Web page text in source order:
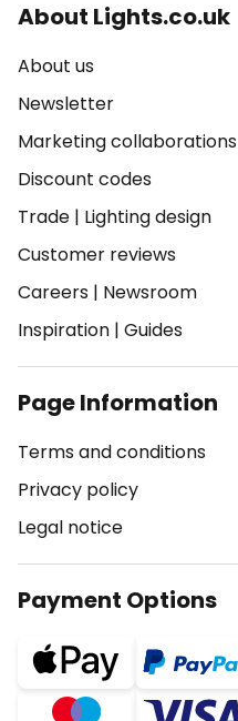
About Lights.co.uk
About us
Newsletter
Marketing collaborations
Discount codes
Trade | Lighting design
Customer reviews
Careers | Newsroom
Inspiration | Guides
Page Information
Terms and conditions
Privacy policy
Legal notice
Payment Options